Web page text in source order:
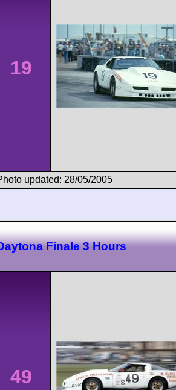
19
updated: 28/05/2005
Finale 3 Hours
49